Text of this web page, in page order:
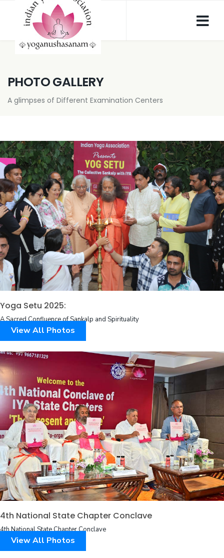
PHOTO GALLERY
A glimpses of Different Examination Centers
Yoga Setu 2025:
A Sacred Confluence of Sankalp and Spirituality
View All Photos
4th National State Chapter Conclave
4th National State Chapter Conclave
View All Photos